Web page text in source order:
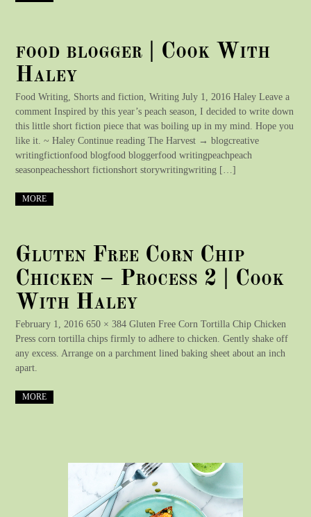
food blogger | Cook With
Haley
Food Writing, Shorts and fiction, Writing July 1, 2016 Haley Leave a
comment Inspired by this year’s peach season, I decided to write down
this little short fiction piece that was boiling up in my mind. Hope you
like it. ~ Haley Continue reading The Harvest → blogcreative
writingfictionfood blogfood bloggerfood writingpeachpeach
seasonpeachesshort fictionshort storywritingwriting […]
MORE
Gluten Free Corn Chip
Chicken – Process 2 | Cook
With Haley
February 1, 2016 650 × 384 Gluten Free Corn Tortilla Chip Chicken
Press corn tortilla chips firmly to adhere to chicken. Gently shake off
any excess. Arrange on a parchment lined baking sheet about an inch
apart.
MORE